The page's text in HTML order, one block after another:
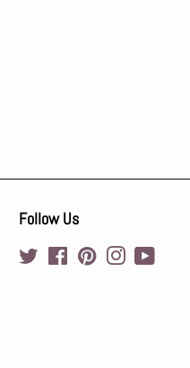
Follow Us
Twitter FacebookPinterestInstagramYouTube